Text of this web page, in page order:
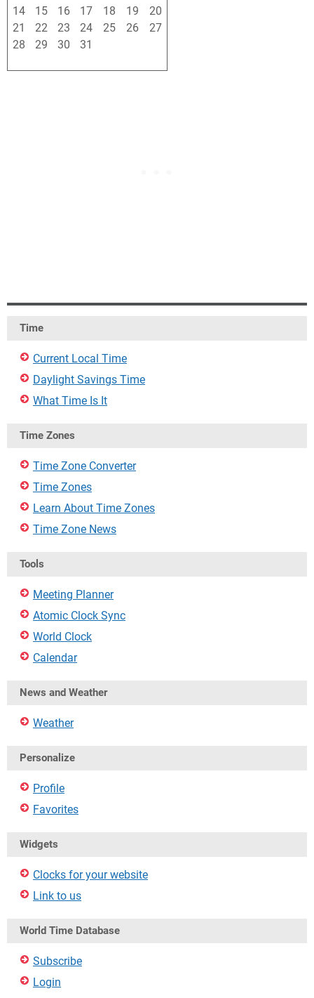
14
15 16 17 18 19
20
21
22 23 24 25 26
27
28
29 30 31
Time
Current Local Time
Daylight Savings Time
What Time Is It
Time Zones
Time Zone Converter
Time Zones
Learn About Time Zones
Time Zone News
Tools
Meeting Planner
Atomic Clock Sync
World Clock
Calendar
News and Weather
Weather
Personalize
Profile
Favorites
Widgets
Clocks for your website
Link to us
World Time Database
Subscribe
Login